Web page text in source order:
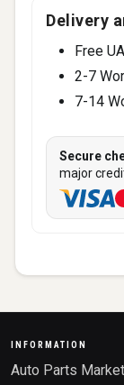
Delivery
Free
2-7
7-14
Secure
major
INFORMATION
Auto Parts